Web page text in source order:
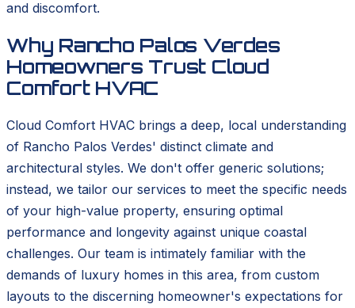
and discomfort.
Why Rancho Palos Verdes
Homeowners Trust Cloud
Comfort HVAC
Cloud Comfort HVAC brings a deep, local understanding
of Rancho Palos Verdes' distinct climate and
architectural styles. We don't offer generic solutions;
instead, we tailor our services to meet the specific needs
of your high-value property, ensuring optimal
performance and longevity against unique coastal
challenges. Our team is intimately familiar with the
demands of luxury homes in this area, from custom
layouts to the discerning homeowner's expectations for